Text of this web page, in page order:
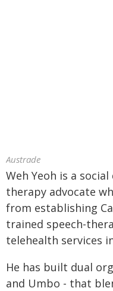
Austrade
Weh Yeoh is a
therapy advocate
from establishing
trained speech-
telehealth services
He has built dual
and Umbo - that